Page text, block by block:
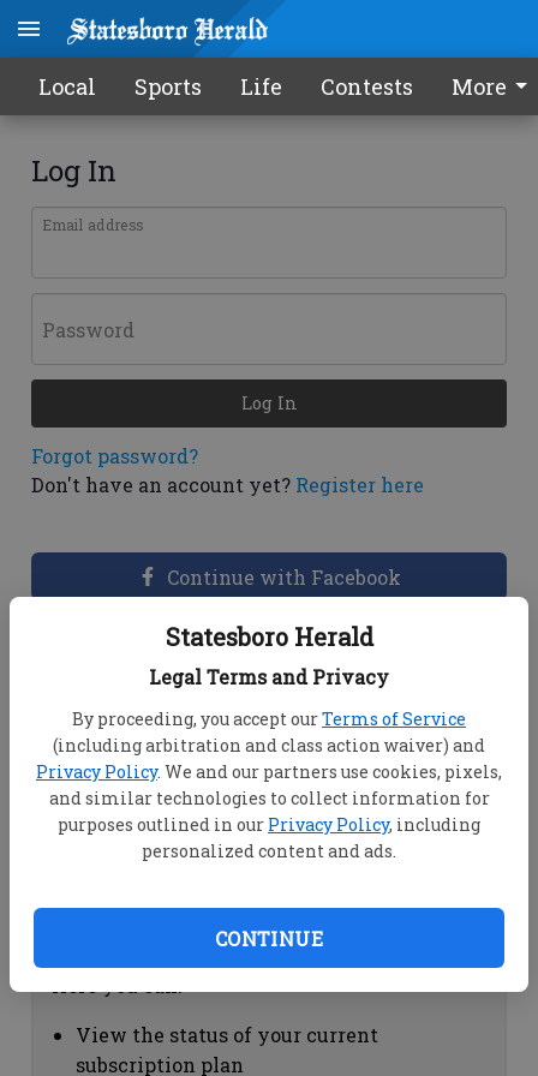
Statesboro Herald
Legal Terms and Privacy
By proceeding, you accept ourTerms of Service
(including arbitration and class action waiver) and
Privacy Policy. We and our partners use cookies, pixels,
and similar technologies to collect information for
purposes outlined in our Privacy Policy, including
personalized content and ads.
CONTINUE
Local Sports Life Contests More
Log In
Email address
Password
Forgot password?
Don't have an account yet? Register here
Log In
Continue with Facebook
Dashboard Help
View your email associated with the
account
Change your password by clicking on
"Change password"
view your order history by clicking on
Subscription Help
View the status of your current
subscription plan